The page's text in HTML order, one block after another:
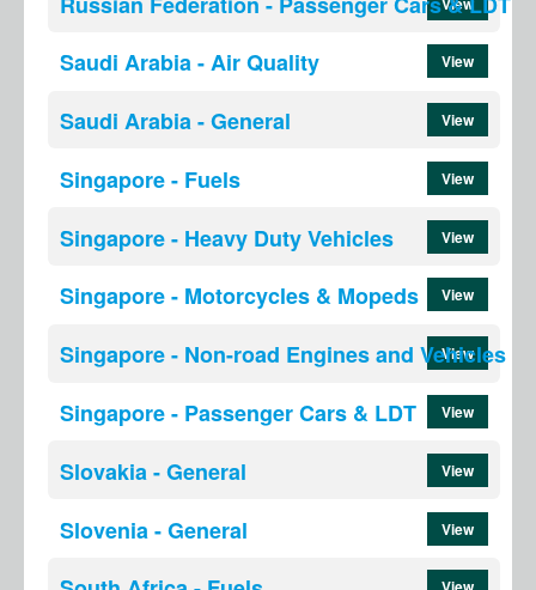
Saudi Arabia - Air Quality View
Saudi Arabia - General View
Singapore - Fuels View
Singapore - Heavy Duty Vehicles View
Singapore - Motorcycles & Mopeds View
Singapore - Non-road Engines and Vehicles
View
Singapore - Passenger Cars & LDT View
Slovakia - General View
Slovenia - General View